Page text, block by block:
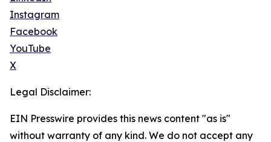
Instagram
Facebook
YouTube
X
Legal Disclaimer:
EIN Presswire provides this news content "as is"
without warranty of any kind. We do not accept any